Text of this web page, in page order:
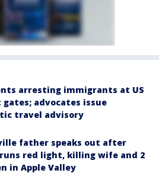
arresting immigrants at US
advocates issue
travel advisory
father speaks out after
red light, killing wife and 2
in Apple Valley